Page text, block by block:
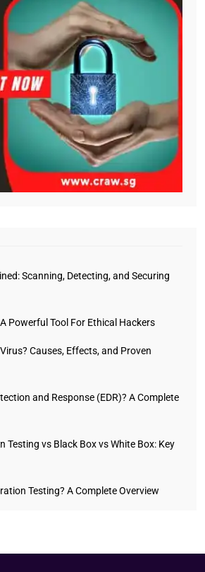
Scanning, Detecting, and Securing
Powerful Tool For Ethical Hackers
Causes, Effects, and Proven
and Response (EDR)? A Complete
Testing vs Black Box vs White Box: Key
Testing? A Complete Overview